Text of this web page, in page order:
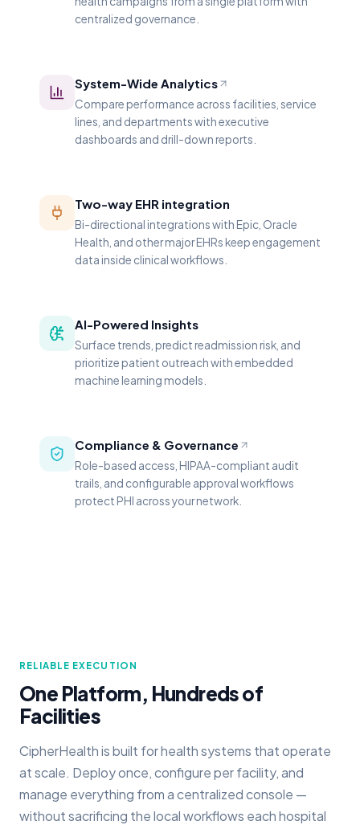
centralized governance.
System-Wide Analytics
Compare performance across facilities, service
lines, and departments with executive
dashboards and drill-down reports.
Two-way EHR integration
Bi-directional integrations with Epic, Oracle
Health, and other major EHRs keep engagement
data inside clinical workflows.
AI-Powered Insights
Surface trends, predict readmission risk, and
prioritize patient outreach with embedded
machine learning models.
Compliance & Governance
Role-based access, HIPAA-compliant audit
trails, and configurable approval workflows
protect PHI across your network.
RELIABLE EXECUTION
One Platform, Hundreds of
Facilities
CipherHealth is built for health systems that operate
at scale. Deploy once, configure per facility, and
manage everything from a centralized console —
without sacrificing the local workflows each hospital